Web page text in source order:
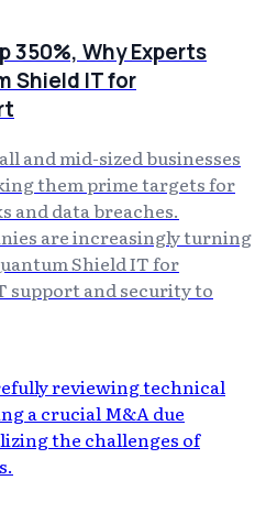
350%, Why Experts
Shield IT for
and mid-sized businesses
them prime targets for
and data breaches.
are increasingly turning
Shield IT for
support and security to